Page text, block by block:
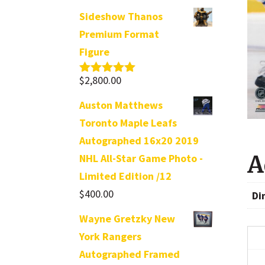
Sideshow Thanos
Premium Format
Figure
Rated5.00
$2,800.00
Auston Matthews
Toronto Maple Leafs
Autographed 16x20 2019
NHL All-Star Game Photo -
Limited Edition /12
$400.00
Wayne Gretzky New
York Rangers
Autographed Framed